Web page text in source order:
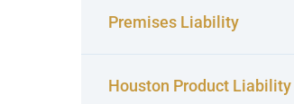
Premises Liability
Houston Product